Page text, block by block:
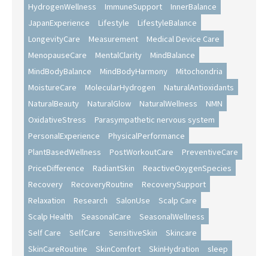
HydrogenWellness
ImmuneSupport
InnerBalance
JapanExperience
Lifestyle
LifestyleBalance
LongevityCare
Measurement
Medical Device Care
MenopauseCare
MentalClarity
MindBalance
MindBodyBalance
MindBodyHarmony
Mitochondria
MoistureCare
MolecularHydrogen
NaturalAntioxidants
NaturalBeauty
NaturalGlow NaturalWellness
NMN
OxidativeStress
Parasympathetic nervous system
PersonalExperience
PhysicalPerformance
PlantBasedWellness
PostWorkoutCare
PreventiveCare
PriceDifference
RadiantSkin
ReactiveOxygenSpecies
Recovery
RecoveryRoutine
RecoverySupport
Relaxation
Research SalonUse
Scalp Care
Scalp Health
SeasonalCare
SeasonalWellness
Self Care
SelfCare SensitiveSkin
Skincare
SkinCareRoutine
SkinComfort SkinHydration
sleep